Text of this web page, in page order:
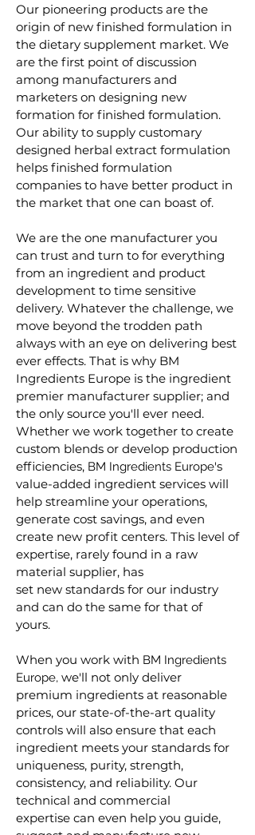
Our pioneering products are the
origin of new finished formulation in
the dietary supplement market. We
are the first point of discussion
among manufacturers and
marketers on designing new
formation for finished formulation.
Our ability to supply customary
designed herbal extract formulation
helps finished formulation
companies to have better product in
the market that one can boast of.
We are the one manufacturer you
can trust and turn to for everything
from an ingredient and product
development to time sensitive
delivery. Whatever the challenge, we
move beyond the trodden path
always with an eye on delivering best
ever effects. That is why BM
Ingredients Europe is the ingredient
premier manufacturer supplier; and
the only source you'll ever need.
Whether we work together to create
custom blends or develop production
efficiencies, BM Ingredients Europe's
value-added ingredient services will
help streamline your operations,
generate cost savings, and even
create new profit centers. This level of
expertise, rarely found in a raw
material supplier, has
set new standards for our industry
and can do the same for that of
yours.
When you work with BM Ingredients
Europe, we'll not only deliver
premium ingredients at reasonable
prices, our state-of-the-art quality
controls will also ensure that each
ingredient meets your standards for
uniqueness, purity, strength,
consistency, and reliability. Our
technical and commercial
expertise can even help you guide,